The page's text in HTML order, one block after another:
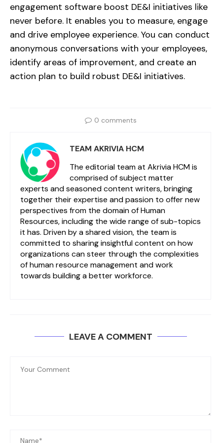
engagement software boost DE&I initiatives like
never before. It enables you to measure, engage
and drive employee experience. You can conduct
anonymous conversations with your employees,
identify areas of improvement, and create an
action plan to build robust DE&I initiatives.
0 comments
TEAM AKRIVIA HCM
The editorial team at Akrivia HCM is
comprised of subject matter
experts and seasoned content writers, bringing
together their expertise and passion to offer new
perspectives from the domain of Human
Resources, including the wide range of sub-topics
it has. Driven by a shared vision, the team is
committed to sharing insightful content on how
organizations can steer through the complexities
of human resource management and work
towards building a better workforce.
LEAVE A COMMENT